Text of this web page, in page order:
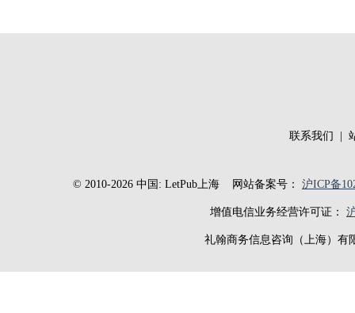
联系我们
© 2010-2026 中国: LetPub上海网站备案号： 沪ICP备
增值电信业务经营许可证：
礼翰商务信息咨询（上海）